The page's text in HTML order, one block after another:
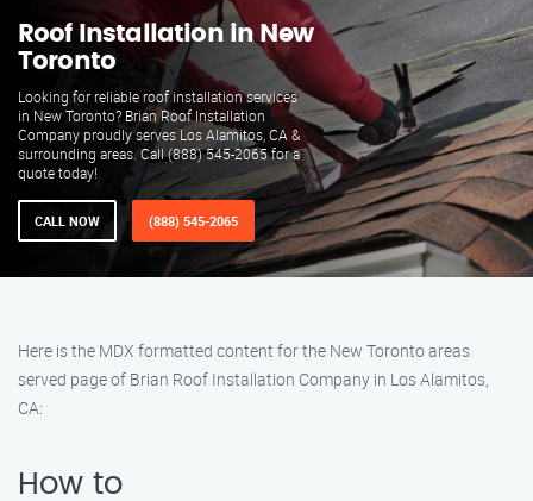
Roof Installation in New
Toronto
Looking for reliable roof installation services
in New Toronto? Brian Roof Installation
Company proudly serves Los Alamitos, CA &
surrounding areas. Call (888) 545-2065 for a
quote today!
CALL NOW (888) 545-2065
Here is the MDX formatted content for the New Toronto areas
served page of Brian Roof Installation Company in Los Alamitos,
CA:
How to